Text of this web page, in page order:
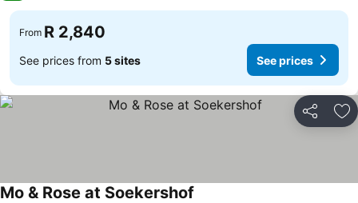
From R 2,840
See prices from 5 sites See prices
Share
Mo & Rose at Soekershof